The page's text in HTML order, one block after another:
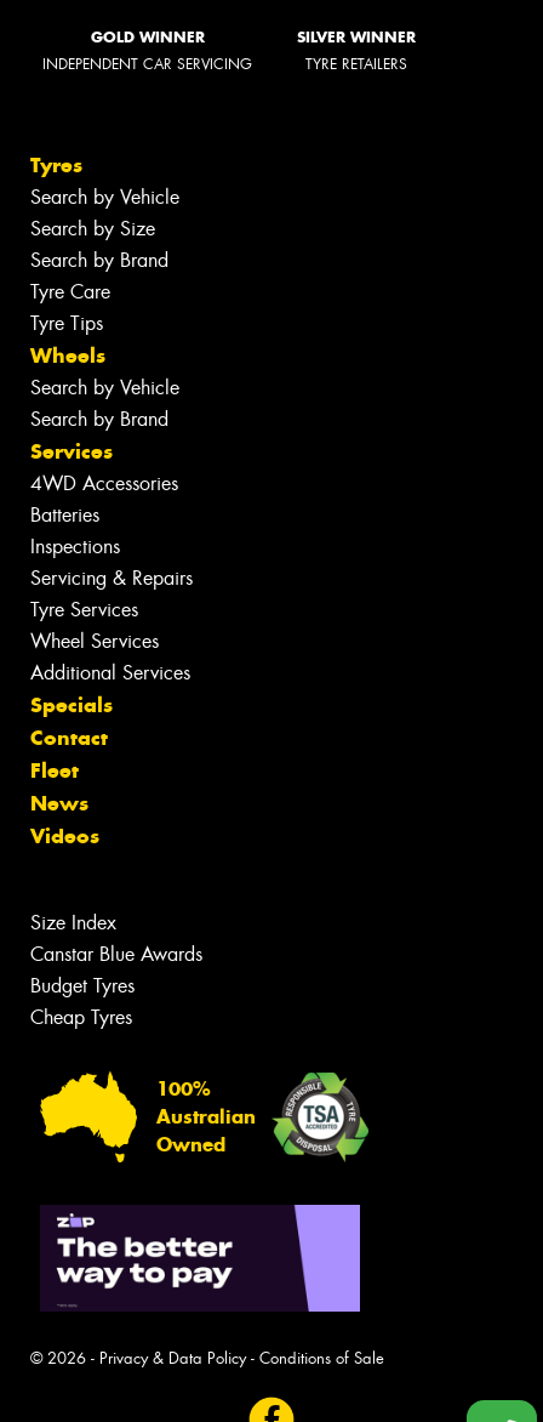
GOLD WINNER
INDEPENDENT CAR SERVICING
SILVER WINNER
TYRE RETAILERS
Tyres
Search by Vehicle
Search by Size
Search by Brand
Tyre Care
Tyre Tips
Wheels
Search by Vehicle
Search by Brand
Services
4WD Accessories
Batteries
Inspections
Servicing & Repairs
Tyre Services
Wheel Services
Additional Services
Specials
Contact
Fleet
News
Videos
Size Index
Canstar Blue Awards
Budget Tyres
Cheap Tyres
100%
Australian
Owned
© 2026 - Privacy & Data Policy- Conditions of Sale